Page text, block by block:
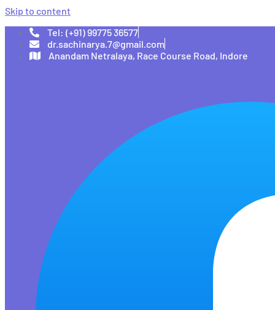
Skip to content
Tel: (+91) 99775 36577
dr.sachinarya.7@gmail.com
Anandam Netralaya, Race Course Road, Indore